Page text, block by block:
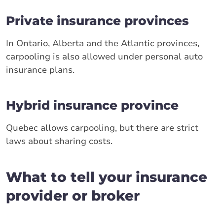
Private insurance provinces
In Ontario, Alberta and the Atlantic provinces,
carpooling is also allowed under personal auto
insurance plans.
Hybrid insurance province
Quebec allows carpooling, but there are strict
laws about sharing costs.
What to tell your insurance
provider or broker